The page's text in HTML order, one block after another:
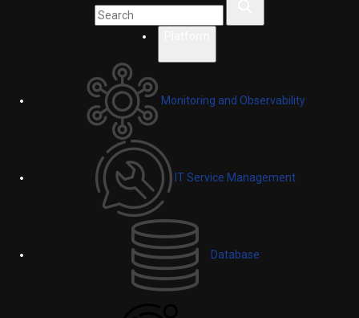
Monitoring and Observability
IT Service Management
Database